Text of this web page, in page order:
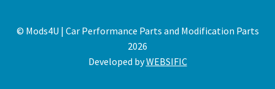
© Mods4U | Car Performance Parts and Modification Parts
2026
Developed byWEBSIFIC